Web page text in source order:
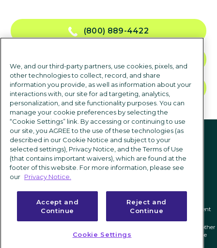
(800) 889-4422
TALK TO SALES
Follow us
Privacy notice|Terms of use Cookie Settings|Modern Slavery Statement
ICIMS and its associated logo are federally registered trademarks of ICIMS, and other
trademarks used herein are owned and may be registered by their respective
We, and our third-party partners, use cookies, pixels, and
other technologies to collect, record, and share
information you provide, as well as information about your
interactions with, our site for ad targeting, analytics,
personalization, and site functionality purposes. You can
manage your cookie preferences by selecting the
“Cookie Settings” link. By accessing or continuing to use
our site, you AGREE to the use of these technologies (as
described in our Cookie Notice and subject to your
selected settings), Privacy Notice, and the Terms of Use
(that contains important waivers), which are found at the
footer of this website. For more information, please see
our Privacy Notice.
Accept and
Continue
Reject and
Continue
Cookie Settings